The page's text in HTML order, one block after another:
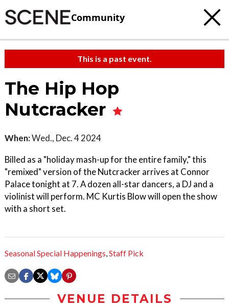
Community
This is a past event.
The Hip Hop
Nutcracker
When:Wed., Dec. 4 2024
Billed as a "holiday mash-up for the entire family," this
"remixed" version of the Nutcracker arrives at Connor
Palace tonight at 7. A dozen all-star dancers, a DJ and a
violinist will perform. MC Kurtis Blow will open the show
with a short set.
Seasonal Special Happenings,Staff Pick
VENUE DETAILS